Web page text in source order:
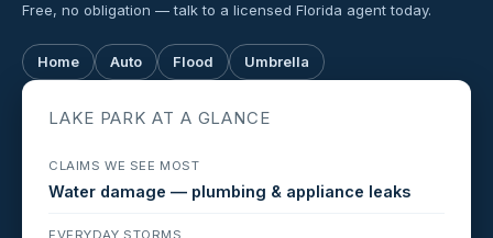
Free, no obligation — talk to a licensed Florida agent today.
Home Auto Flood Umbrella
LAKE PARK AT A GLANCE
CLAIMS WE SEE MOST
Water damage — plumbing & appliance leaks
EVERYDAY STORMS